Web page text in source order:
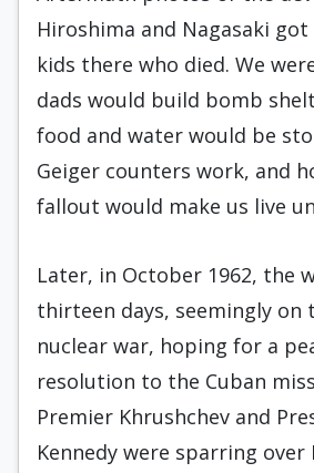
Hiroshima and Nagasaki
kids there who died. We
dads would build bomb
food and water would be
Geiger counters work, and
fallout would make us live
Later, in October 1962, the
thirteen days, seemingly on
nuclear war, hoping for a
resolution to the Cuban
Premier Khrushchev and
Kennedy were sparring over